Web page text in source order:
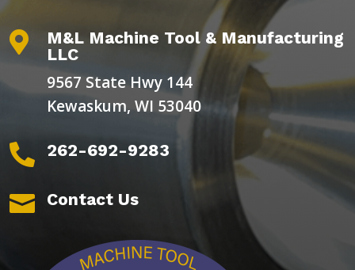

M&L Machine Tool & Manufacturing
LLC
9567 State Hwy 144
Kewaskum, WI 53040
 262-692-9283
 Contact Us